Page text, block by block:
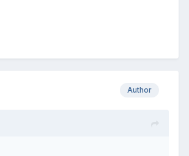
Author